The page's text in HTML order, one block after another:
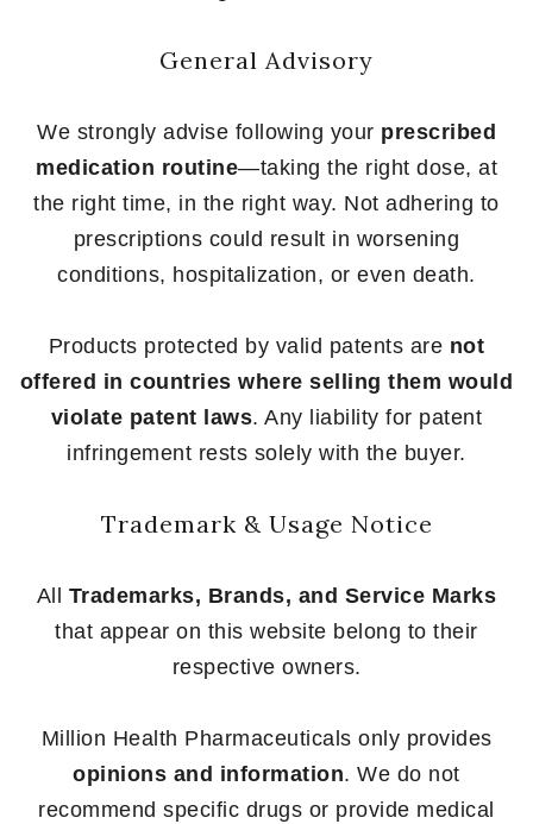
General Advisory
We strongly advise following your prescribed
medication routine—taking the right dose, at
the right time, in the right way. Not adhering to
prescriptions could result in worsening
conditions, hospitalization, or even death.
Products protected by valid patents are not
offered in countries where selling them would
violate patent laws. Any liability for patent
infringement rests solely with the buyer.
Trademark & Usage Notice
All Trademarks, Brands, and Service Marks
that appear on this website belong to their
respective owners.
Million Health Pharmaceuticals only provides
opinions and information. We do not
recommend specific drugs or provide medical